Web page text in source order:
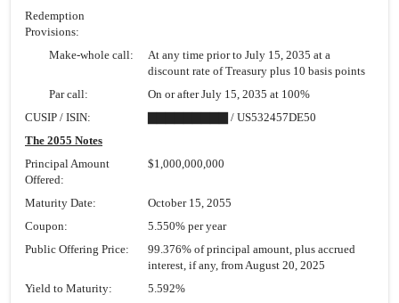
Redemption
Provisions:
Make-whole call:
At any time prior to July 15, 2035 at a
discount rate of Treasury plus 10 basis points
Par call:
On or after July 15, 2035 at 100%
CUSIP / ISIN:
▇▇▇▇▇▇▇▇▇ / US532457DE50
The 2055 Notes
Principal Amount
Offered:
$1,000,000,000
Maturity Date:
October 15, 2055
Coupon:
5.550% per year
Public Offering Price:
99.376% of principal amount, plus accrued
interest, if any, from August 20, 2025
Yield to Maturity:
5.592%